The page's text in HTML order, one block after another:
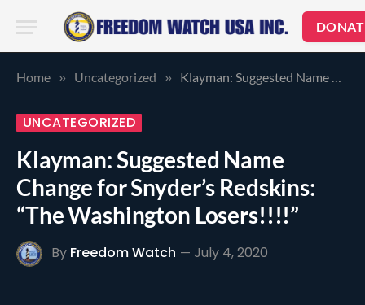
Home » Uncategorized » Klayman: Suggested Name Change for Snyder’s Redskins: “The Washington Losers!!!!”
UNCATEGORIZED
Klayman: Suggested Name
Change for Snyder’s Redskins:
“The Washington Losers!!!!”
By Freedom Watch July 4, 2020